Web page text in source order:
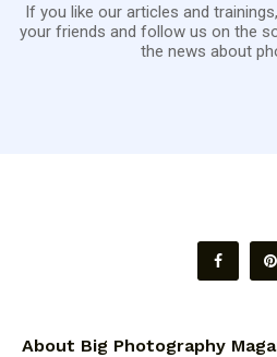
If you like our articles and
your friends and follow us on the
the news about
About Big Photography